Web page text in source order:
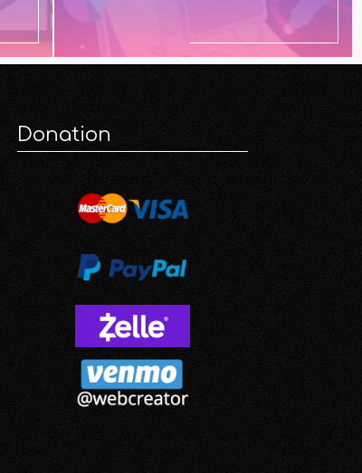
Donation